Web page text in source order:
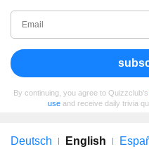
By continuing, you agree to Quizzclub's
use and receive daily trivia
Deutsch English